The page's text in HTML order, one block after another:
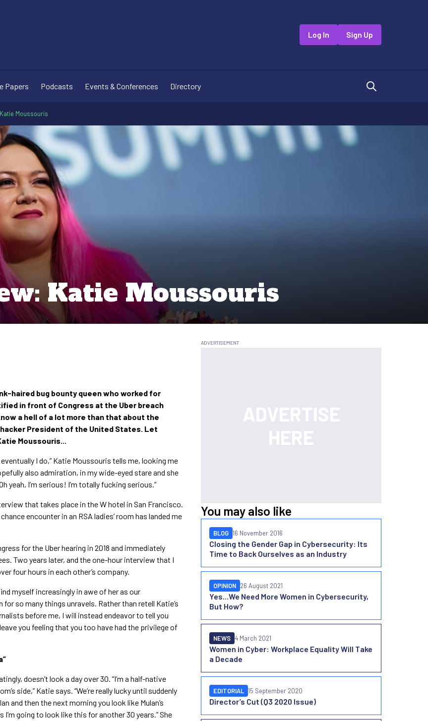
Log In Sign Up
Papers Podcasts Events & Conferences Directory
Moussouris
Katie Moussouris
haired bug bounty queen who worked for
in front of Congress at the Uber breach
a hell of a lot more than that about the
President of the United States. Let
Moussouris...
I do,” Katie Moussouris tells me, looking me
also admiration, in my wide-eyed stare and she
yeah, I’m serious! I’m totally fucking serious.”
that takes place in the W hotel in San Francisco.
encounter in an RSA ladies’ room has landed me
for the Uber hearing in 2018 and immediately
Two years later, and the one-hour interview that I
four hours in each other’s company.
myself increasingly in awe of her as our
so many things unravels. Rather than retell Katie’s
before me, I will instead endeavor to tell you
you feeling that you too have had the privilege of
”
doesn’t look a day over 30. “I’m a half-native
side,” Katie says. “We’re really lucky until suddenly
and then the next morning you look like Mulan’s
I’m going to look like this for another 30 years.” She
You may also like
Closing the Gender Gap in Cybersecurity: Its
Time to Back Ourselves as an Industry
BLOG 16 November 2016
Yes...We Need More Women in Cybersecurity,
But How?
OPINION 26 August 2021
Women in Cyber: Workplace Equality Will Take
a Decade
NEWS 4 March 2021
Director’s Cut (Q3 2020 Issue)
EDITORIAL 15 September 2020